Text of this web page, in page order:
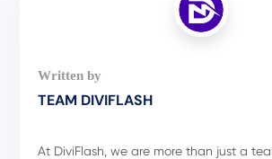
TEAM DIVIFLASH
At DiviFlash, we are more than just a